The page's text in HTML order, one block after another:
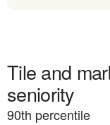
Tile and
seniority
90th percentile